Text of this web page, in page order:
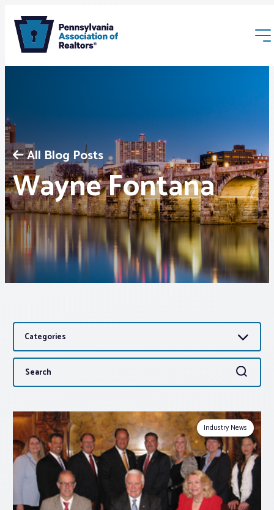
Membership
Webinars & Events
Buyers & Sellers
News
Advocacy
About PAR
Log In
Member Profile
Realtor® Resources
Standard Forms
All Blog Posts
Wayne Fontana
Categories
Search
for:
Search
Industry News